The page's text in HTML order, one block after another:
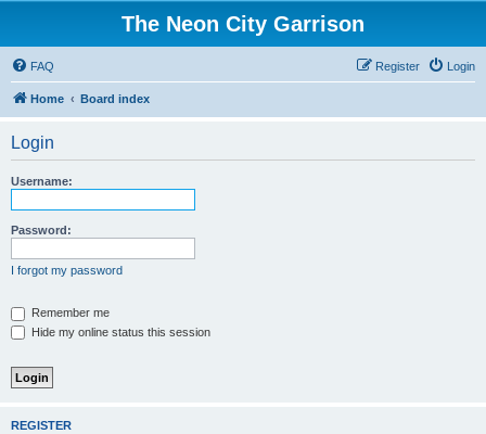
The Neon City Garrison
FAQ Login
Register
Home Board index
Login
Username:
Password:
I forgot my password
Remember me
Hide my online status this session
REGISTER